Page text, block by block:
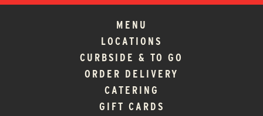
MENU
LOCATIONS
CURBSIDE & TO GO
ORDER DELIVERY
CATERING
GIFT CARDS